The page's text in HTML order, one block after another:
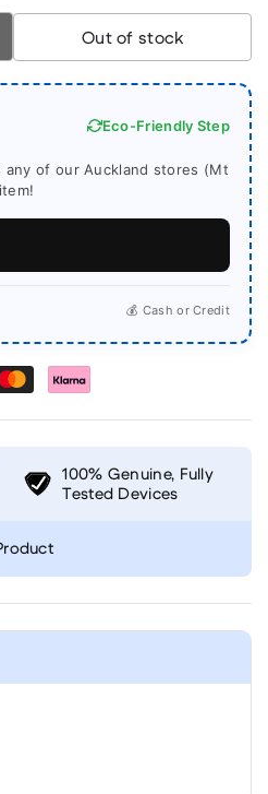
Out of stock
Eco-Friendly Step
of our Auckland stores (Mt
💰 Cash or Credit
100% Genuine, Fully
Tested Devices